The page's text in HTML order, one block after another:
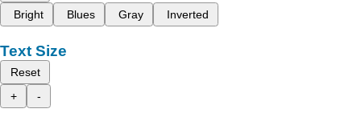
Bright
Blues Gray Inverted
Text Size
Reset
+
-